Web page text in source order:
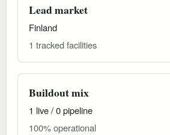
Lead market
Finland
1 tracked facilities
Buildout mix
1 live / 0 pipeline
100% operational